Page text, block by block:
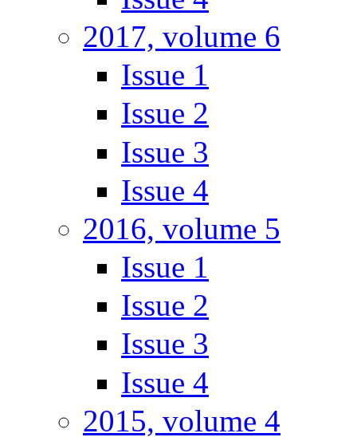
2017, volume 6
Issue 1
Issue 2
Issue 3
Issue 4
2016, volume 5
Issue 1
Issue 2
Issue 3
Issue 4
2015, volume 4